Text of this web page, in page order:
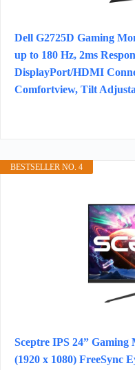
Dell G2725D Gaming
up to 180 Hz, 2ms
DisplayPort/HDMI
Comfortview, Tilt
BESTSELLER NO. 4
Sceptre IPS 24”
(1920 x 1080) FreeSync